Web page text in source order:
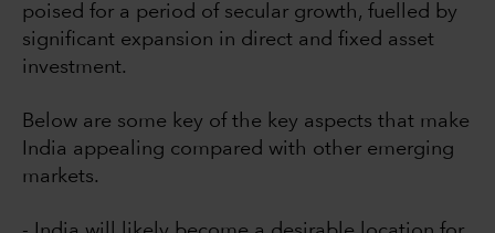
poised for a period of secular growth, fuelled by
significant expansion in direct and fixed asset
investment.
Below are some key of the key aspects that make
India appealing compared with other emerging
markets.